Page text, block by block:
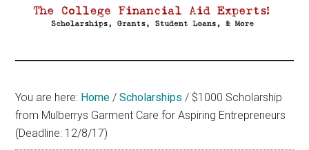
Aid
You are here: Home / Scholarships / $1000 Scholarship
from Mulberrys Garment Care for Aspiring Entrepreneurs
(Deadline: 12/8/17)